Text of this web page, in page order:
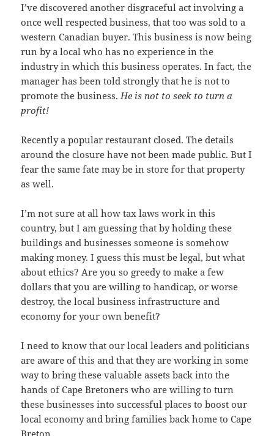
I’ve discovered another disgraceful act involving a
once well respected business, that too was sold to a
western Canadian buyer. This business is now being
run by a local who has no experience in the
industry in which this business operates. In fact, the
manager has been told strongly that he is not to
promote the business.He is not to seek to turn a
profit!
Recently a popular restaurant closed. The details
around the closure have not been made public. But I
fear the same fate may be in store for that property
as well.
I’m not sure at all how tax laws work in this
country, but I am guessing that by holding these
buildings and businesses someone is somehow
making money. I guess this must be legal, but what
about ethics? Are you so greedy to make a few
dollars that you are willing to handicap, or worse
destroy, the local business infrastructure and
economy for your own benefit?
I need to know that our local leaders and politicians
are aware of this and that they are working in some
way to bring these valuable assets back into the
hands of Cape Bretoners who are willing to turn
these businesses into successful places to boost our
local economy and bring families back home to Cape